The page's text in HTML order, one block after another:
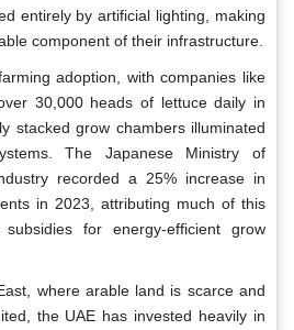
entirely by artificial lighting, making
component of their infrastructure.
adoption, with companies like
30,000 heads of lettuce daily in
stacked grow chambers illuminated
The Japanese Ministry of
recorded a 25% increase in
in 2023, attributing much of this
for energy-efficient grow
where arable land is scarce and
the UAE has invested heavily in